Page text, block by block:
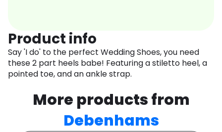
Product info
Say 'I do' to the perfect Wedding Shoes, you need
these 2 part heels babe! Featuring a stiletto heel, a
pointed toe, and an ankle strap.
More products from
Debenhams